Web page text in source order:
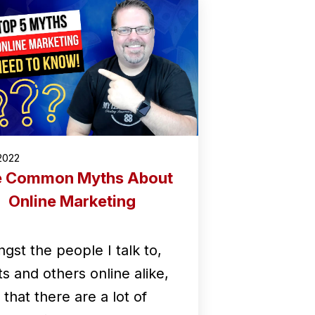
Common Myths About
Online Marketing
the people I talk to,
and others online alike,
that there are a lot of